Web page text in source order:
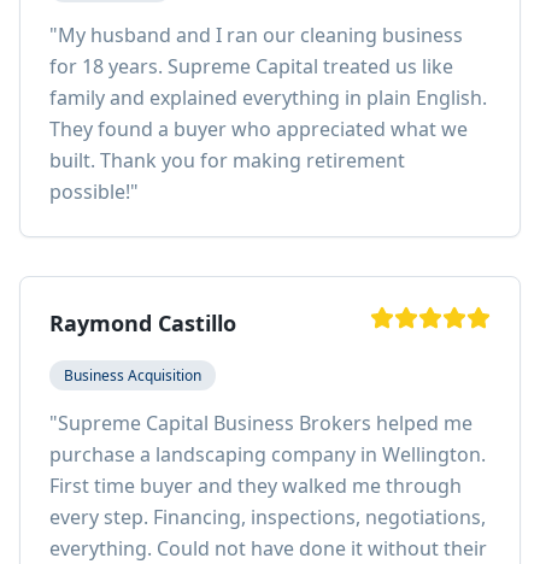
"My husband and I ran our cleaning business
for 18 years. Supreme Capital treated us like
family and explained everything in plain English.
They found a buyer who appreciated what we
built. Thank you for making retirement
possible!"
Raymond Castillo
Business Acquisition
"Supreme Capital Business Brokers helped me
purchase a landscaping company in Wellington.
First time buyer and they walked me through
every step. Financing, inspections, negotiations,
everything. Could not have done it without their